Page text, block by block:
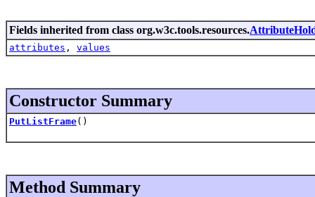
Fields inherited from class org.w3c.tools.resources.
attributes , values
Constructor Summary
PutListFrame()
Method Summary